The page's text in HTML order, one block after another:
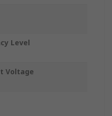
Level
Voltage